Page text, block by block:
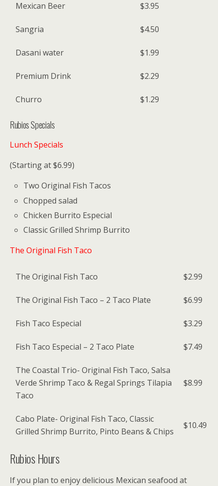
Mexican Beer $3.95
Sangria $4.50
Dasani water $1.99
Premium Drink $2.29
Churro $1.29
Rubios Specials
Lunch Specials
(Starting at $6.99)
Two Original Fish Tacos
Chopped salad
Chicken Burrito Especial
Classic Grilled Shrimp Burrito
The Original Fish Taco
The Original Fish Taco $2.99
The Original Fish Taco – 2 Taco Plate $6.99
Fish Taco Especial $3.29
Fish Taco Especial – 2 Taco Plate $7.49
The Coastal Trio- Original Fish Taco, Salsa
Verde Shrimp Taco & Regal Springs Tilapia
Taco
$8.99
Cabo Plate- Original Fish Taco, Classic
Grilled Shrimp Burrito, Pinto Beans & Chips
$10.49
Rubios Hours
If you plan to enjoy delicious Mexican seafood at